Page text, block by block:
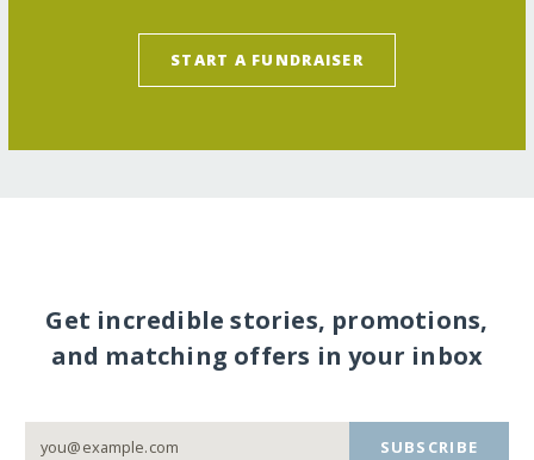
START A FUNDRAISER
Get incredible stories, promotions,
and matching offers in your inbox
SUBSCRIBE